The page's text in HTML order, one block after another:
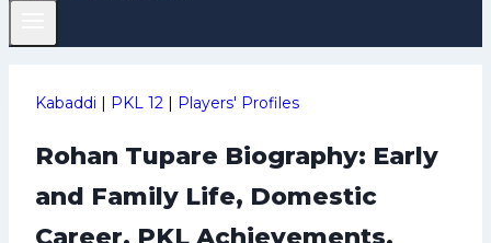
Kabaddi | PKL 12 | Players' Profiles
Rohan Tupare Biography: Early
and Family Life, Domestic